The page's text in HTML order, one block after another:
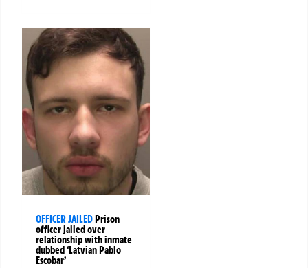
OFFICER JAILEDPrison
officer jailed over
relationship with inmate
dubbed ‘Latvian Pablo
Escobar’